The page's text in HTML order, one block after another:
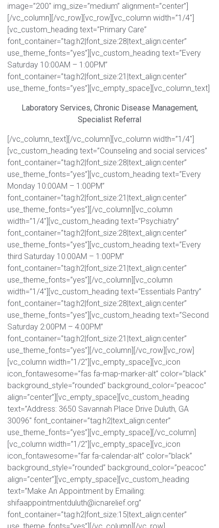
image=”200″ img_size=”medium” alignment=”center”]
[/vc_column][/vc_row][vc_row][vc_column width=”1/4″]
[vc_custom_heading text=”Primary Care”
font_container=”tag:h2|font_size:28|text_align:center”
use_theme_fonts=”yes”][vc_custom_heading text=”Every
Saturday 10:00AM – 1:00PM”
font_container=”tag:h2|font_size:21|text_align:center”
use_theme_fonts=”yes”][vc_empty_space][vc_column_text]
Laboratory Services, Chronic Disease Management,
Specialist Referral
[/vc_column_text][/vc_column][vc_column width=”1/4″]
[vc_custom_heading text=”Counseling and social services”
font_container=”tag:h2|font_size:28|text_align:center”
use_theme_fonts=”yes”][vc_custom_heading text=”Every
Monday 10:00AM – 1:00PM”
font_container=”tag:h2|font_size:21|text_align:center”
use_theme_fonts=”yes”][/vc_column][vc_column
width=”1/4″][vc_custom_heading text=”Psychiatry”
font_container=”tag:h2|font_size:28|text_align:center”
use_theme_fonts=”yes”][vc_custom_heading text=”Every
third Saturday 10:00AM – 1:00PM”
font_container=”tag:h2|font_size:21|text_align:center”
use_theme_fonts=”yes”][/vc_column][vc_column
width=”1/4″][vc_custom_heading text=”Essentials Pantry”
font_container=”tag:h2|font_size:28|text_align:center”
use_theme_fonts=”yes”][vc_custom_heading text=”Second
Saturday 2:00PM – 4:00PM”
font_container=”tag:h2|font_size:21|text_align:center”
use_theme_fonts=”yes”][/vc_column][/vc_row][vc_row]
[vc_column width=”1/2″][vc_empty_space][vc_icon
icon_fontawesome=”fas fa-map-marker-alt” color=”black”
background_style=”rounded” background_color=”peacoc”
align=”center”][vc_empty_space][vc_custom_heading
text=”Address: 3650 Savannah Place Drive Duluth, GA
30096″ font_container=”tag:h2|text_align:center”
use_theme_fonts=”yes”][vc_empty_space][/vc_column]
[vc_column width=”1/2″][vc_empty_space][vc_icon
icon_fontawesome=”far fa-calendar-alt” color=”black”
background_style=”rounded” background_color=”peacoc”
align=”center”][vc_empty_space][vc_custom_heading
text=”Make An Appointment by Emailing:
shifaappointmentduluth@icnarelief.org”
font_container=”tag:h2|font_size:15|text_align:center”